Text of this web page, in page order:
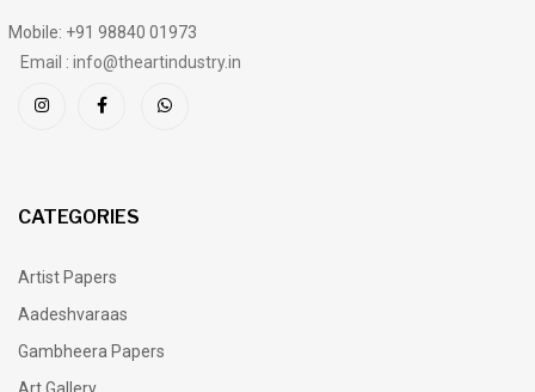
Mobile: +91 98840 01973
Email : info@theartindustry.in
CATEGORIES
Artist Papers
Aadeshvaraas
Gambheera Papers